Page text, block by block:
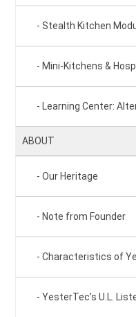
Stealth Kitchen
Mini-Kitchens &
Learning Center:
ABOUT
Our Heritage
Note from Founder
Characteristics of
YesterTec’s U.L.